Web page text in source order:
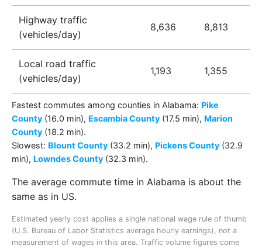
Highway traffic
(vehicles/day)
8,636 8,813
Local road traffic
(vehicles/day)
1,193 1,355
Fastest commutes among counties in Alabama: Pike
County (16.0 min), Escambia County (17.5 min), Marion
County (18.2 min).
Slowest: Blount County (33.2 min), Pickens County (32.9
min), Lowndes County (32.3 min).
The average commute time in Alabama is about the
same as in US.
Estimated yearly cost applies a single national wage rule of thumb
(U.S. Bureau of Labor Statistics average hourly earnings), not a
measurement of wages in this area. Traffic volume figures come